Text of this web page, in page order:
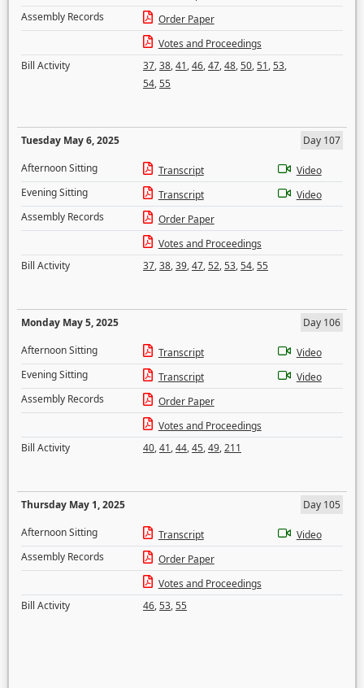
Assembly Records
Order Paper
Votes and Proceedings
Bill Activity
37,38,41,46,47,48,50,51,53,
54,55
Tuesday May 6, 2025
Day 107
Afternoon Sitting
Transcript
Video
Evening Sitting
Transcript
Video
Assembly Records
Order Paper
Votes and Proceedings
Bill Activity
37,38,39,47,52,53,54,55
Monday May 5, 2025
Day 106
Afternoon Sitting
Transcript
Video
Evening Sitting
Transcript
Video
Assembly Records
Order Paper
Votes and Proceedings
Bill Activity
40,41,44,45,49,211
Thursday May 1, 2025
Day 105
Afternoon Sitting
Transcript
Video
Assembly Records
Order Paper
Votes and Proceedings
Bill Activity
46,53,55